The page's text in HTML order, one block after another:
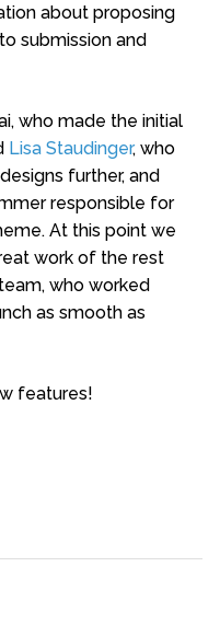
about proposing
submission and
who made the initial
Lisa Staudinger, who
further, and
responsible for
At this point we
work of the rest
who worked
as smooth as
features!